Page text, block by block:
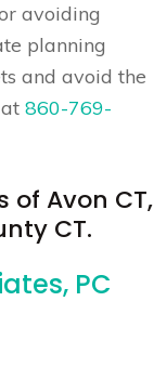
avoiding
planning
and avoid the
at860-769-
Avon CT,
CT.
PC